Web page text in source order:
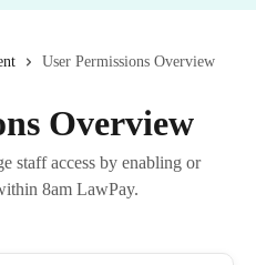
User Permissions Overview
Overview
staff access by enabling or
8am LawPay.